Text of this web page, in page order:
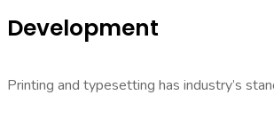
Development
Printing and typesetting has industry’s